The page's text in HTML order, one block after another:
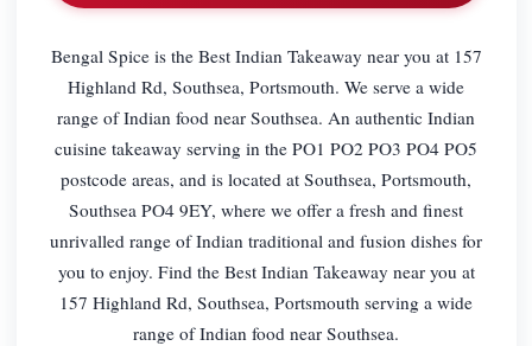
Bengal Spice is the Best Indian Takeaway near you at 157
Highland Rd, Southsea, Portsmouth. We serve a wide
range of Indian food near Southsea. An authentic Indian
cuisine takeaway serving in the PO1 PO2 PO3 PO4 PO5
postcode areas, and is located at Southsea, Portsmouth,
Southsea PO4 9EY, where we offer a fresh and finest
unrivalled range of Indian traditional and fusion dishes for
you to enjoy. Find the Best Indian Takeaway near you at
157 Highland Rd, Southsea, Portsmouth serving a wide
range of Indian food near Southsea.